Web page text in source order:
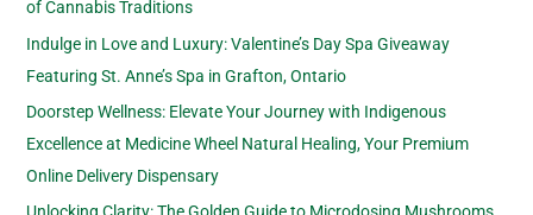
of Cannabis Traditions
Indulge in Love and Luxury: Valentine’s Day Spa Giveaway
Featuring St. Anne’s Spa in Grafton, Ontario
Doorstep Wellness: Elevate Your Journey with Indigenous
Excellence at Medicine Wheel Natural Healing, Your Premium
Online Delivery Dispensary